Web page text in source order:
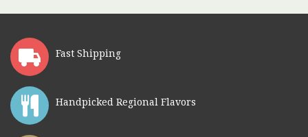
Fast Shipping
Handpicked Regional Flavors